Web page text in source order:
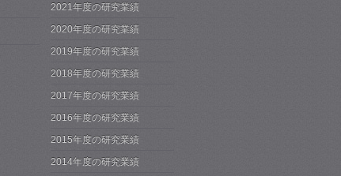
2021年度の研究業績
2020年度の研究業績
2019年度の研究業績
2018年度の研究業績
2017年度の研究業績
2016年度の研究業績
2015年度の研究業績
2014年度の研究業績